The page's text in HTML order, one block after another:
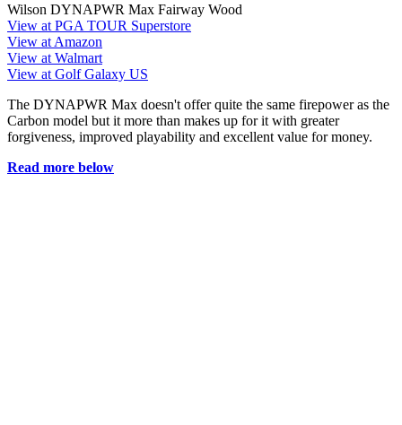
Wilson DYNAPWR Max Fairway Wood
View at PGA TOUR Superstore
View at Amazon
View at Walmart
View at Golf Galaxy US
The DYNAPWR Max doesn't offer quite the same firepower as the
Carbon model but it more than makes up for it with greater
forgiveness, improved playability and excellent value for money.
Read more below